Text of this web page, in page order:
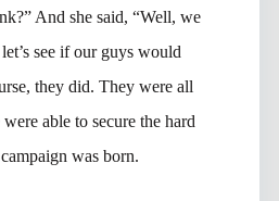
And she said, “Well, we
see if our guys would
they did. They were all
able to secure the hard
was born.